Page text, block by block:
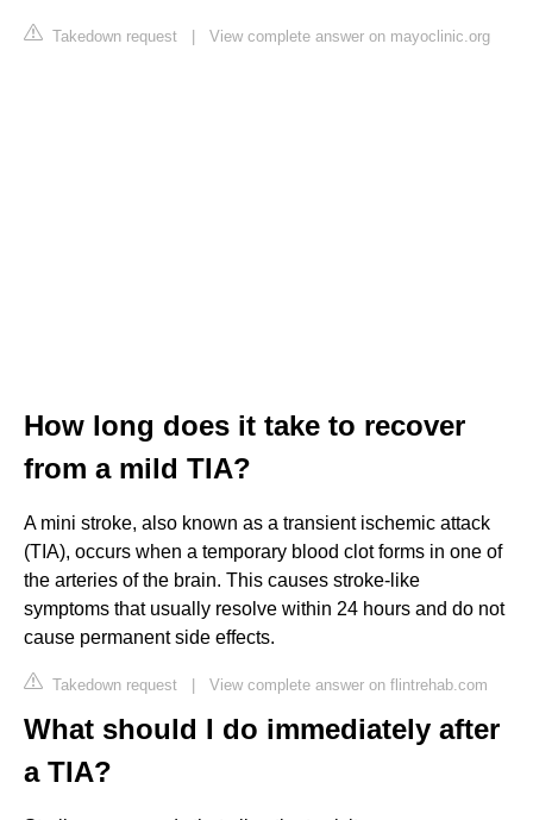
Takedown request | View complete answer on mayoclinic.org
How long does it take to recover
from a mild TIA?
A mini stroke, also known as a transient ischemic attack
(TIA), occurs when a temporary blood clot forms in one of
the arteries of the brain. This causes stroke-like
symptoms that usually resolve within 24 hours and do not
cause permanent side effects.
Takedown request | View complete answer on flintrehab.com
What should I do immediately after
a TIA?